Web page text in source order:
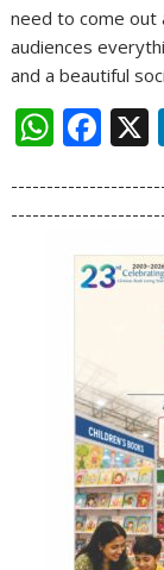
need to come out
audiences
and a beautiful
W
at
A
F
e
b
o